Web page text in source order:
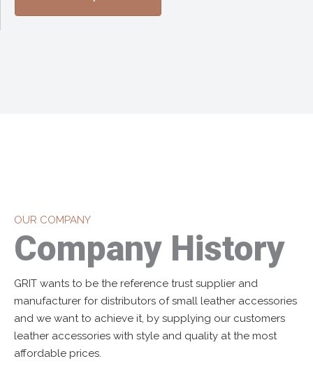
OUR COMPANY
Company History
GRIT wants to be the reference trust supplier and
manufacturer for distributors of small leather accessories
and we want to achieve it, by supplying our customers
leather accessories with style and quality at the most
affordable prices.